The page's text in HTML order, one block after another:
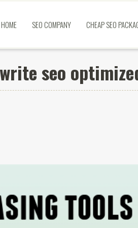
HOME SEO COMPANY CHEAP SEO
seo